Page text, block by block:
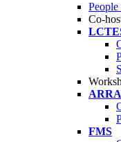
Co-
FMS